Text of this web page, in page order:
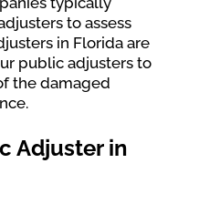
to assess
in Florida are
public adjusters to
the damaged
Adjuster in